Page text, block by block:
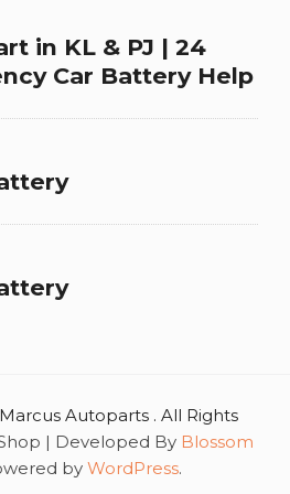
in KL & PJ | 24
Car Battery Help
Autoparts . All Rights
| Developed By Blossom
by WordPress.